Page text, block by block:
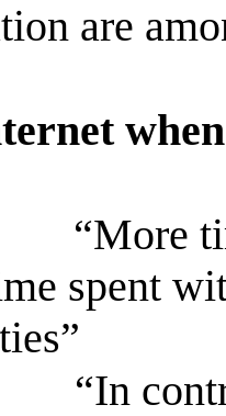
are
“More
spent
“In